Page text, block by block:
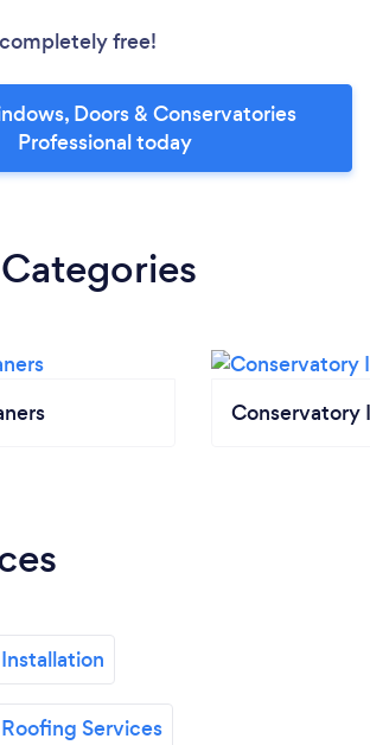
free!
Doors & Conservatories
Professional today
Conservatory
Services